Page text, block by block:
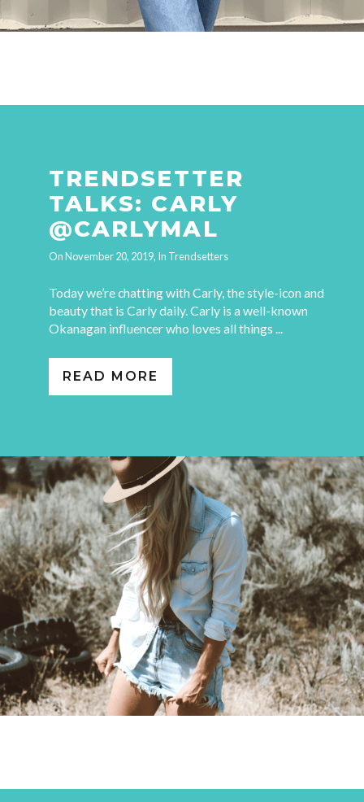
TRENDSETTER
TALKS: CARLY
@CARLYMAL
OnNovember 20, 2019, In Trendsetters
Today we’re chatting with Carly, the style-icon and
beauty that is Carly daily. Carly is a well-known
Okanagan influencer who loves all things ...
READ MORE